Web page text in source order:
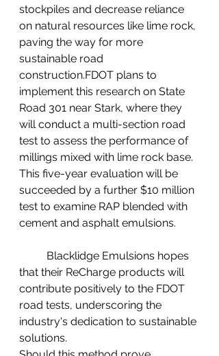
stockpiles and decrease reliance
on natural resources like lime rock,
paving the way for more
sustainable road
construction.FDOT plans to
implement this research on State
Road 301 near Stark, where they
will conduct a multi-section road
test to assess the performance of
millings mixed with lime rock base.
This five-year evaluation will be
succeeded by a further $10 million
test to examine RAP blended with
cement and asphalt emulsions.
that their ReCharge products will
contribute positively to the FDOT
road tests, underscoring the
industry's dedication to sustainable
solutions.